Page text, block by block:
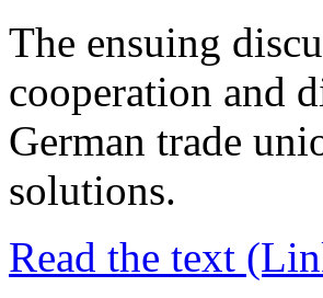
The ensuing
cooperation and
German trade
solutions.
Read the text